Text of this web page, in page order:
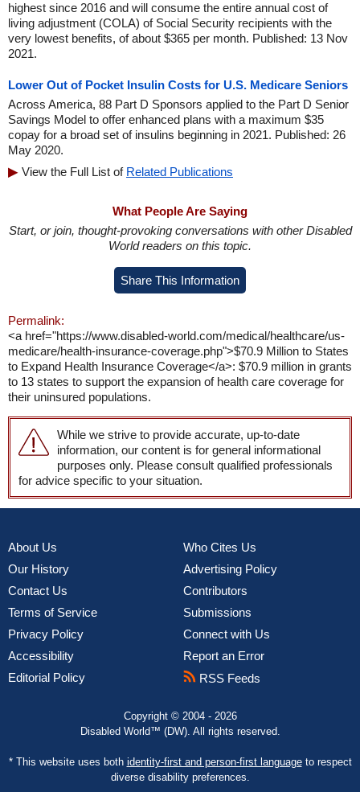
highest since 2016 and will consume the entire annual cost of
living adjustment (COLA) of Social Security recipients with the
very lowest benefits, of about $365 per month. Published: 13 Nov
2021.
Lower Out of Pocket Insulin Costs for U.S. Medicare Seniors
Across America, 88 Part D Sponsors applied to the Part D Senior
Savings Model to offer enhanced plans with a maximum $35
copay for a broad set of insulins beginning in 2021. Published: 26
May 2020.
View the Full List of Related Publications
What People Are Saying
Start, or join, thought-provoking conversations with other Disabled
World readers on this topic.
Share This Information
Permalink:
<a href="https://www.disabled-world.com/medical/healthcare/us-
medicare/health-insurance-coverage.php">$70.9 Million to States
to Expand Health Insurance Coverage</a>: $70.9 million in grants
to 13 states to support the expansion of health care coverage for
their uninsured populations.
While we strive to provide accurate, up-to-date
information, our content is for general informational
purposes only. Please consult qualified professionals
for advice specific to your situation.
About Us
Our History
Contact Us
Terms of Service
Privacy Policy
Accessibility
Editorial Policy
Who Cites Us
Advertising Policy
Contributors
Submissions
Connect with Us
Report an Error
RSS Feeds
Copyright © 2004 - 2026
Disabled World™ (DW). All rights reserved.
* This website uses both identity-first and person-first languageto respect
diverse disability preferences.